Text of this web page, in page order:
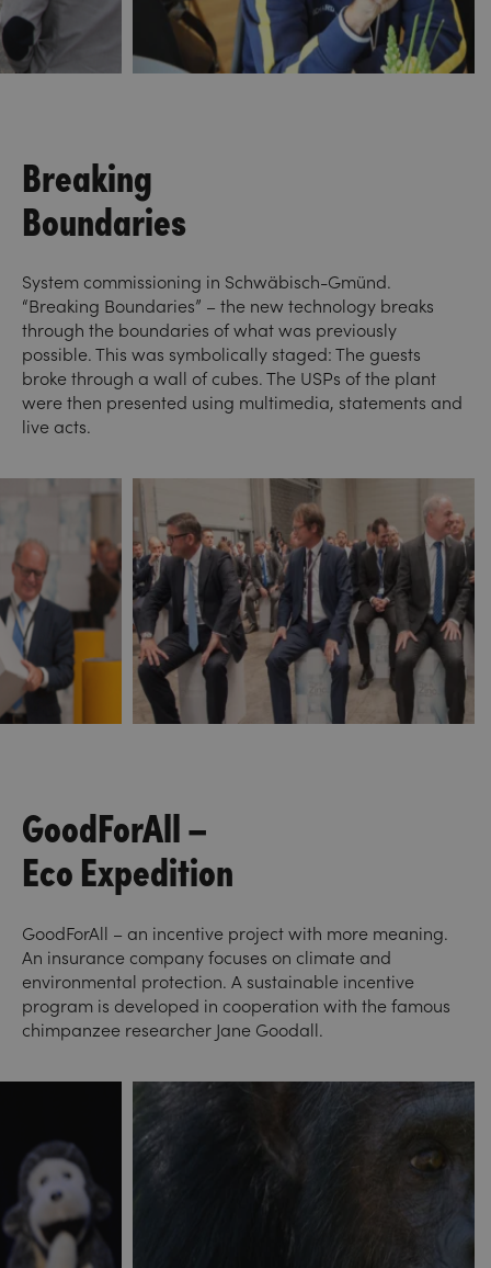
Breaking
Boundaries
System commissioning in Schwäbisch-Gmünd.
“Breaking Boundaries” – the new technology breaks
through the boundaries of what was previously
possible. This was symbolically staged: The guests
broke through a wall of cubes. The USPs of the plant
were then presented using multimedia, statements and
live acts.
GoodForAll –
Eco Expedition
GoodForAll – an incentive project with more meaning.
An insurance company focuses on climate and
environmental protection. A sustainable incentive
program is developed in cooperation with the famous
chimpanzee researcher Jane Goodall.